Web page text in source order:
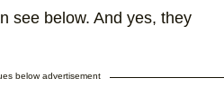
see below. And yes, they
below advertisement